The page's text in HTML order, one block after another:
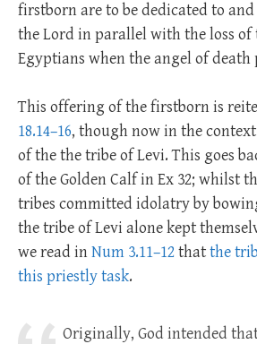
firstborn are to be dedicated to
the Lord in parallel with the loss
Egyptians when the angel of death
This offering of the firstborn is
18.14–16, though now in the
of the the tribe of Levi. This goes
of the Golden Calf in Ex 32; whilst
tribes committed idolatry by
the tribe of Levi alone kept
we read inNum 3.11–12 thatthe
this priestly task.
Originally, God intended